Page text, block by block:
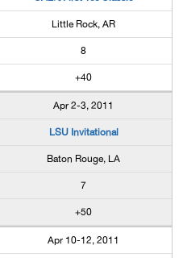
Little Rock, AR
8
+40
Apr 2-3, 2011
LSU Invitational
Baton Rouge, LA
7
+50
Apr 10-12, 2011